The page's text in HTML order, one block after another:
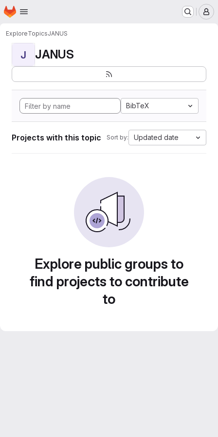
Skip to main content
Homepage
ExploreTopicsJANUS
J JANUS
BibTeX
Projects with this topic Sort by: Updated date
Explore public groups to
find projects to contribute
to